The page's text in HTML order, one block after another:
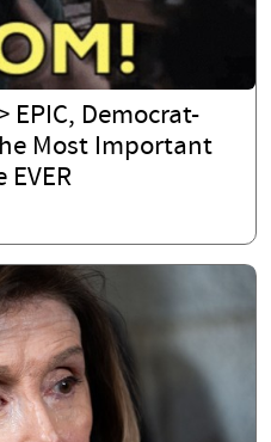
EPIC, Democrat-
Most Important
EVER